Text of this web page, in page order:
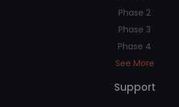
Phase 2
Phase 3
Phase 4
See More
Support